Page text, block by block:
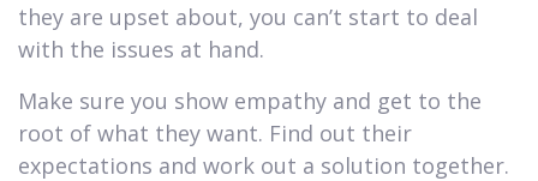
they are upset about, you can’t start to deal
with the issues at hand.
Make sure you show empathy and get to the
root of what they want. Find out their
expectations and work out a solution together.